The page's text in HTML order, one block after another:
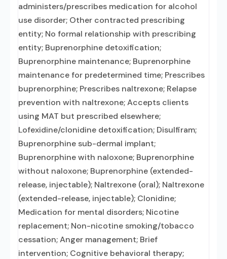
administers/prescribes medication for alcohol
use disorder; Other contracted prescribing
entity; No formal relationship with prescribing
entity; Buprenorphine detoxification;
Buprenorphine maintenance; Buprenorphine
maintenance for predetermined time; Prescribes
buprenorphine; Prescribes naltrexone; Relapse
prevention with naltrexone; Accepts clients
using MAT but prescribed elsewhere;
Lofexidine/clonidine detoxification; Disulfiram;
Buprenorphine sub-dermal implant;
Buprenorphine with naloxone; Buprenorphine
without naloxone; Buprenorphine (extended-
release, injectable); Naltrexone (oral); Naltrexone
(extended-release, injectable); Clonidine;
Medication for mental disorders; Nicotine
replacement; Non-nicotine smoking/tobacco
cessation; Anger management; Brief
intervention; Cognitive behavioral therapy;